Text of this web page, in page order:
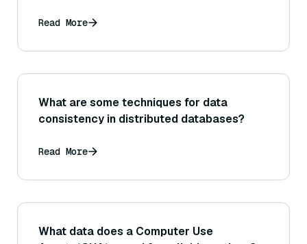
Read More
What are some techniques for data
consistency in distributed databases?
Read More
What data does a Computer Use